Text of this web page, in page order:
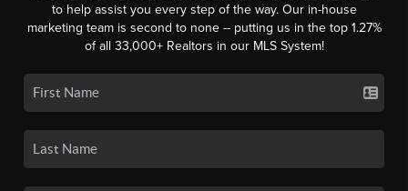
to help assist you every step of the way. Our in-house
marketing team is second to none -- putting us in the top 1.27%
of all 33,000+ Realtors in our MLS System!